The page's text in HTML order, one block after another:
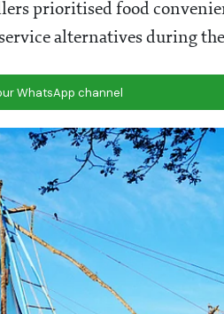
prioritised food
alternatives during
WhatsApp channel